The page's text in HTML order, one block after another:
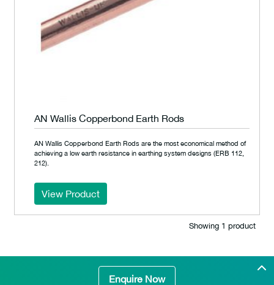
AN Wallis Copperbond Earth Rods
AN Wallis Copperbond Earth Rods are the most economical method of
achieving a low earth resistance in earthing system designs (ERB 112,
212).
View Product
Showing 1 product
Enquire Now